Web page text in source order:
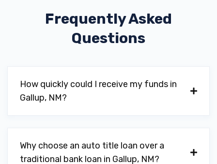
Frequently Asked
Questions
How quickly could I receive my funds in
Gallup, NM?
Why choose an auto title loan over a
traditional bank loan in Gallup, NM?